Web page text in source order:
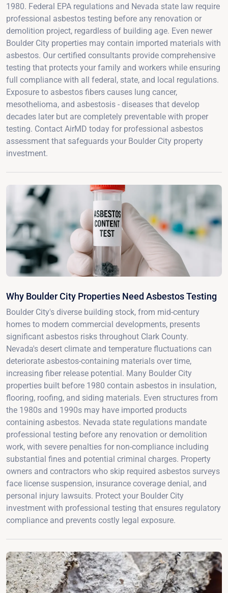
1980. Federal EPA regulations and Nevada state law require
professional asbestos testing before any renovation or
demolition project, regardless of building age. Even newer
Boulder City properties may contain imported materials with
asbestos. Our certified consultants provide comprehensive
testing that protects your family and workers while ensuring
full compliance with all federal, state, and local regulations.
Exposure to asbestos fibers causes lung cancer,
mesothelioma, and asbestosis - diseases that develop
decades later but are completely preventable with proper
testing. Contact AirMD today for professional asbestos
assessment that safeguards your Boulder City property
investment.
Why Boulder City Properties Need Asbestos Testing
Boulder City's diverse building stock, from mid-century
homes to modern commercial developments, presents
significant asbestos risks throughout Clark County.
Nevada's desert climate and temperature fluctuations can
deteriorate asbestos-containing materials over time,
increasing fiber release potential. Many Boulder City
properties built before 1980 contain asbestos in insulation,
flooring, roofing, and siding materials. Even structures from
the 1980s and 1990s may have imported products
containing asbestos. Nevada state regulations mandate
professional testing before any renovation or demolition
work, with severe penalties for non-compliance including
substantial fines and potential criminal charges. Property
owners and contractors who skip required asbestos surveys
face license suspension, insurance coverage denial, and
personal injury lawsuits. Protect your Boulder City
investment with professional testing that ensures regulatory
compliance and prevents costly legal exposure.